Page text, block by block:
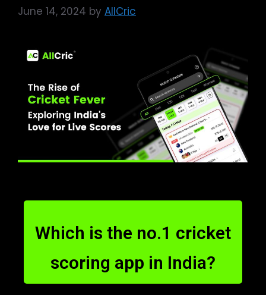
June 14, 2024 by AllCric
Which is the no.1 cricket
scoring app in India?